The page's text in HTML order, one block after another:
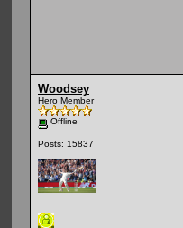
Woodsey
Hero Member
Offline
Posts: 15837